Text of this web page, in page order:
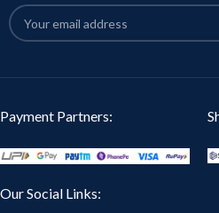
Payment Partners:
Our Social Links: